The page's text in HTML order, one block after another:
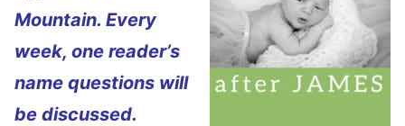
Mountain. Every
week, one reader’s
name questions will
be discussed.